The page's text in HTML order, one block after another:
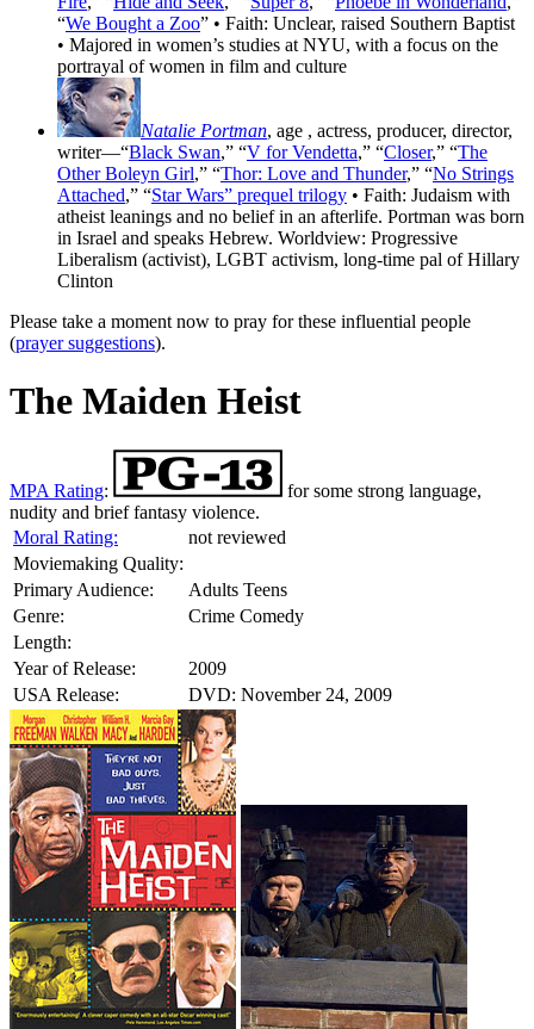
“We Bought a Zoo” • Faith: Unclear, raised Southern Baptist
• Majored in women’s studies at NYU, with a focus on the
portrayal of women in film and culture
Natalie Portman, age , actress, producer, director,
writer—“Black Swan,” “V for Vendetta,” “Closer,” “The
Other Boleyn Girl,” “Thor: Love and Thunder,” “No Strings
Attached,” “Star Wars” prequel trilogy • Faith: Judaism with
atheist leanings and no belief in an afterlife. Portman was born
in Israel and speaks Hebrew. Worldview: Progressive
Liberalism (activist), LGBT activism, long-time pal of Hillary
Clinton
Please take a moment now to pray for these influential people
(prayer suggestions).
The Maiden Heist
MPA Rating:
for some strong language,
nudity and brief fantasy violence.
Moral Rating:
not reviewed
Moviemaking Quality:
Primary Audience:
Adults Teens
Genre:
Crime Comedy
Length:
Year of Release:
2009
USA Release:
DVD: November 24, 2009